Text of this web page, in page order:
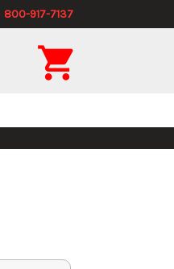
800-917-7137
